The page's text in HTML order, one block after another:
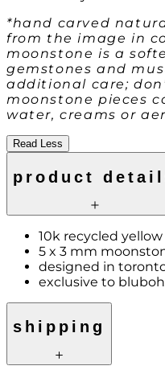
*hand carved
from the image in
moonstone is a
gemstones and
additional care;
moonstone pieces
water, creams or
Read Less
product
10k recycled
5 x 3 mm
designed in
exclusive to
shipping